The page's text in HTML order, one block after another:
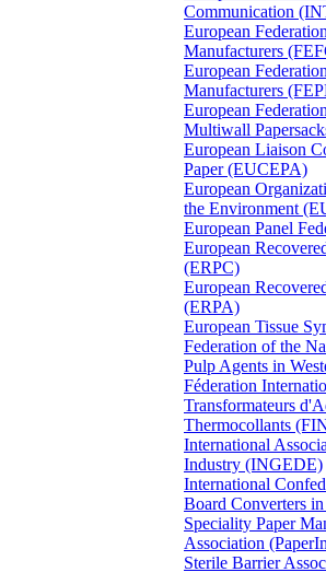
Communication
European
Manufacturers
European
Manufacturers
European
Multiwall
European Liaison
Paper (EUCEPA)
European
the Environment
European Panel
European
(ERPC)
European
(ERPA)
European Tissue
Federation of the
Pulp Agents in
Féderation
Transformateurs
Thermocollants
International
Industry (INGEDE)
International
Board Converters
Speciality Paper
Association
Sterile Barrier